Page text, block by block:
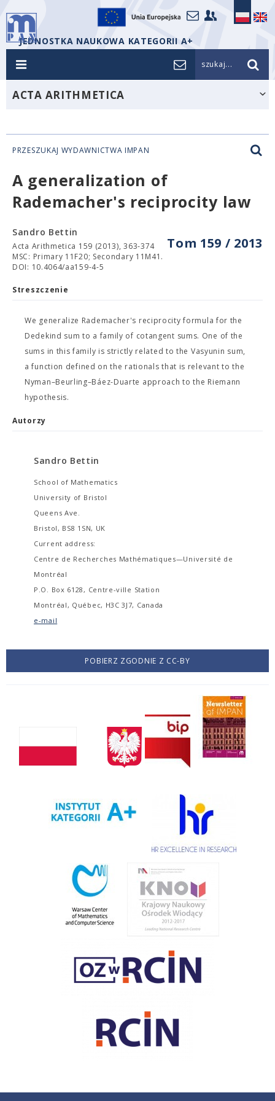
JEDNOSTKA NAUKOWA KATEGORII A+
szukaj...
ACTA ARITHMETICA
PRZESZUKAJ WYDAWNICTWA IMPAN
A generalization of
Rademacher's reciprocity law
Tom 159 / 2013
Sandro Bettin
Acta Arithmetica 159 (2013), 363-374
MSC: Primary 11F20; Secondary 11M41.
DOI: 10.4064/aa159-4-5
Streszczenie
We generalize Rademacher's reciprocity formula for the
Dedekind sum to a family of cotangent sums. One of the
sums in this family is strictly related to the Vasyunin sum,
a function defined on the rationals that is relevant to the
Nyman–Beurling–Báez-Duarte approach to the Riemann
hypothesis.
Autorzy
Sandro Bettin
School of Mathematics
University of Bristol
Queens Ave.
Bristol, BS8 1SN, UK
Current address:
Centre de Recherches Mathématiques—Université de
Montréal
P.O. Box 6128, Centre-ville Station
Montréal, Québec, H3C 3J7, Canada
e-mail
POBIERZ ZGODNIE Z CC-BY